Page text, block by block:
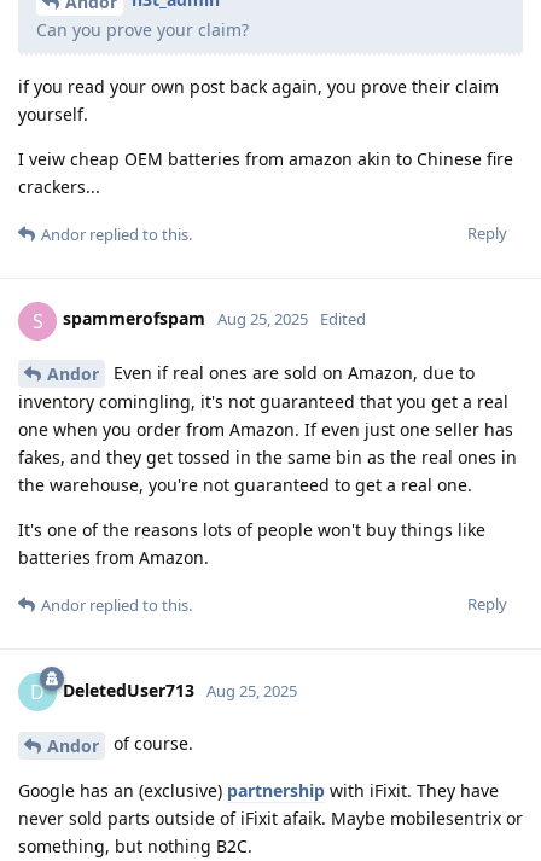
Can you prove your claim?
if you read your own post back again, you prove their claim
yourself.
I veiw cheap OEM batteries from amazon akin to Chinese fire
crackers...
Reply
Andor replied to this.
S spammerofspam Aug 25, 2025 Edited
Andor
Even if real ones are sold on Amazon, due to
inventory comingling, it's not guaranteed that you get a real
one when you order from Amazon. If even just one seller has
fakes, and they get tossed in the same bin as the real ones in
the warehouse, you're not guaranteed to get a real one.
It's one of the reasons lots of people won't buy things like
batteries from Amazon.
Reply
Andor replied to this.
D DeletedUser713 Aug 25, 2025
Andor of course.
Google has an (exclusive) partnership with iFixit. They have
never sold parts outside of iFixit afaik. Maybe mobilesentrix or
something, but nothing B2C.